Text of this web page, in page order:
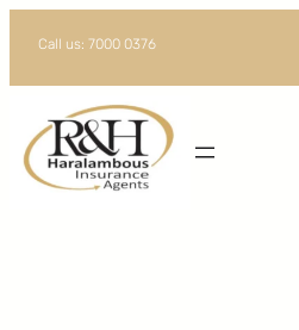
content
Call us: 7000 0376